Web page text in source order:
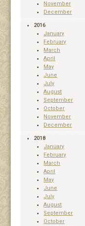
November
December
2016
January
February
March
April
May
June
July
August
September
October
November
December
2018
January
February
March
April
May
June
July
August
September
October